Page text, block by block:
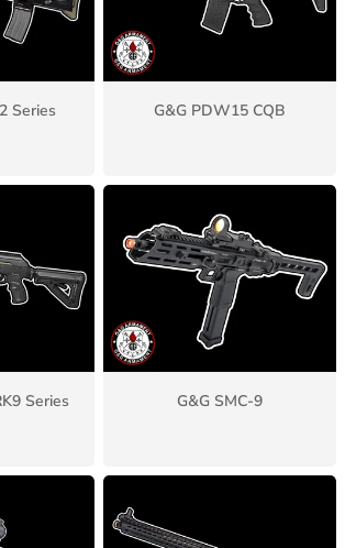
Series G&G PDW15 CQB
Series G&G SMC-9